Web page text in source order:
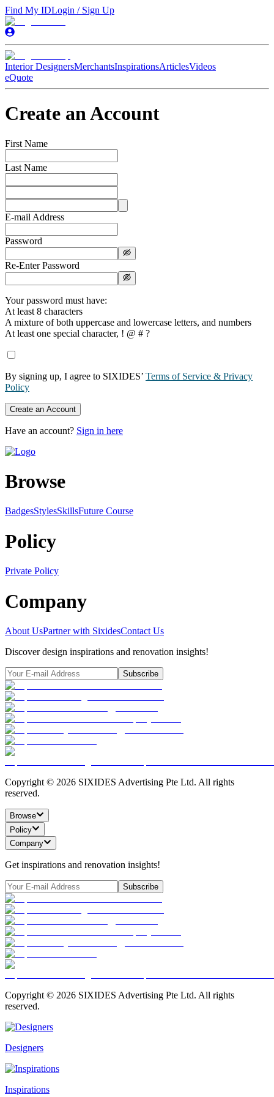
Find My IDLogin / Sign Up
Interior DesignersMerchantsInspirationsArticlesVideos
eQuote
Create an Account
First Name
Last Name
E-mail Address
Password
Re-Enter Password
Your password must have:
At least 8 characters
A mixture of both uppercase and lowercase letters, and numbers
At least one special character, ! @ # ?
By signing up, I agree to SIXIDES’ Terms of Service & Privacy
Policy
Create an Account
Have an account? Sign in here
Browse
BadgesStylesSkillsFuture Course
Policy
Private Policy
Company
About UsPartner with SixidesContact Us
Discover design inspirations and renovation insights!
Subscribe
Copyright © 2026 SIXIDES Advertising Pte Ltd. All rights
reserved.
Browse
Policy
Company
Get inspirations and renovation insights!
Subscribe
Copyright © 2026 SIXIDES Advertising Pte Ltd. All rights
reserved.
Designers
Inspirations